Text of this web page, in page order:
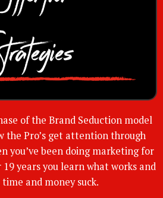
of the Brand Seduction model
the Pro’s get attention through
you’ve been doing marketing for
19 years you learn what works and
and money suck.